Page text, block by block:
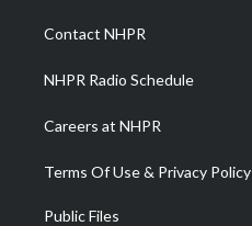
a
m
Contact NHPR
NHPR Radio Schedule
Careers at NHPR
Terms Of Use & Privacy Policy
Public Files